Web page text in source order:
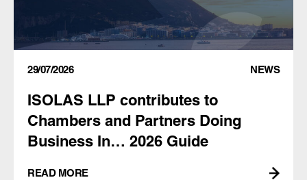
29/07/2026 NEWS
ISOLAS LLP contributes to
Chambers and Partners Doing
Business In… 2026 Guide
READ MORE